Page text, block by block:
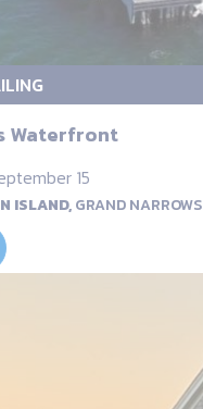
Waterfront
15
ISLAND,GRAND NARROWS